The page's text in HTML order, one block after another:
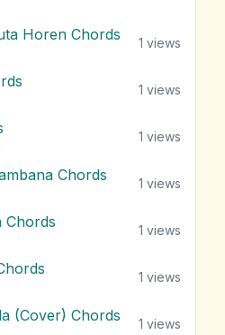
Horen Chords 1 views
1 views
1 views
Chords 1 views
Chords 1 views
1 views
(Cover) Chords 1 views